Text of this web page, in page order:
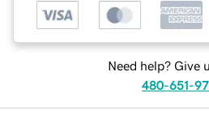
Need help? Give
480-651-